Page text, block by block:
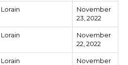
Lorain
November
23, 2022
Lorain
November
22, 2022
Lorain
November